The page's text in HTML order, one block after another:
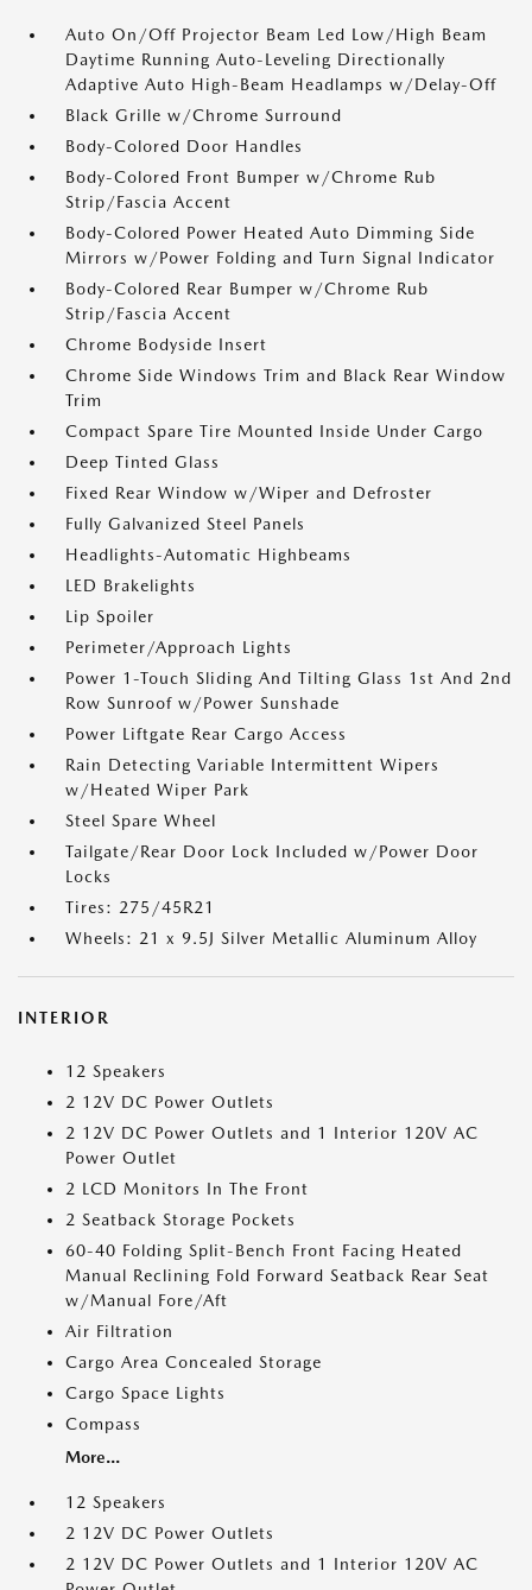
Auto On/Off Projector Beam Led Low/High Beam
Daytime Running Auto-Leveling Directionally
Adaptive Auto High-Beam Headlamps w/Delay-Off
Black Grille w/Chrome Surround
Body-Colored Door Handles
Body-Colored Front Bumper w/Chrome Rub
Strip/Fascia Accent
Body-Colored Power Heated Auto Dimming Side
Mirrors w/Power Folding and Turn Signal Indicator
Body-Colored Rear Bumper w/Chrome Rub
Strip/Fascia Accent
Chrome Bodyside Insert
Chrome Side Windows Trim and Black Rear Window
Trim
Compact Spare Tire Mounted Inside Under Cargo
Deep Tinted Glass
Fixed Rear Window w/Wiper and Defroster
Fully Galvanized Steel Panels
Headlights-Automatic Highbeams
LED Brakelights
Lip Spoiler
Perimeter/Approach Lights
Power 1-Touch Sliding And Tilting Glass 1st And 2nd
Row Sunroof w/Power Sunshade
Power Liftgate Rear Cargo Access
Rain Detecting Variable Intermittent Wipers
w/Heated Wiper Park
Steel Spare Wheel
Tailgate/Rear Door Lock Included w/Power Door
Locks
Tires: 275/45R21
Wheels: 21 x 9.5J Silver Metallic Aluminum Alloy
INTERIOR
12 Speakers
2 12V DC Power Outlets
2 12V DC Power Outlets and 1 Interior 120V AC
Power Outlet
2 LCD Monitors In The Front
2 Seatback Storage Pockets
60-40 Folding Split-Bench Front Facing Heated
Manual Reclining Fold Forward Seatback Rear Seat
w/Manual Fore/Aft
Air Filtration
Cargo Area Concealed Storage
Cargo Space Lights
Compass
More...
12 Speakers
2 12V DC Power Outlets
2 12V DC Power Outlets and 1 Interior 120V AC